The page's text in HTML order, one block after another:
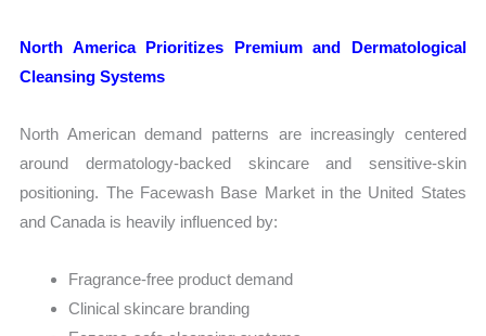
North America Prioritizes Premium and Dermatological
Cleansing Systems
North American demand patterns are increasingly centered
around dermatology-backed skincare and sensitive-skin
positioning. The Facewash Base Market in the United States
and Canada is heavily influenced by:
Fragrance-free product demand
Clinical skincare branding